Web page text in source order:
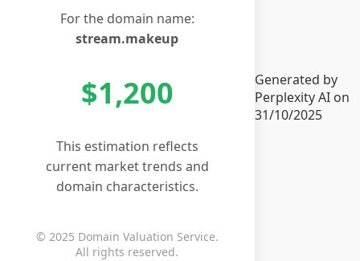
For the domain name:
stream.makeup
$1,200
This estimation reflects
current market trends and
domain characteristics.
© 2025 Domain Valuation Service.
All rights reserved.
Generated by
Perplexity AI on
31/10/2025